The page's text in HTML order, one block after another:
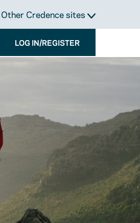
Other Credence sites
LOG IN/REGISTER